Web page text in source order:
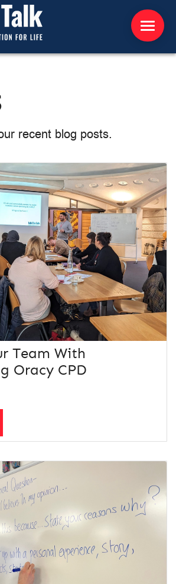
recent blog posts.
Team With
Oracy CPD